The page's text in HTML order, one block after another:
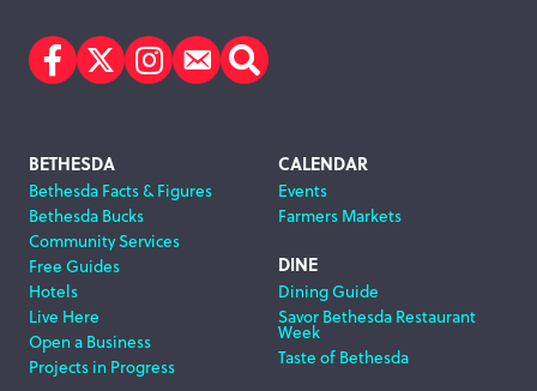
Facebook
TwitterInstagram
Subscribe
Search
Footer
Navigation
BETHESDA
Bethesda Facts & Figures
Bethesda Bucks
Community Services
Free Guides
Hotels
Live Here
Open a Business
Projects in Progress
CALENDAR
Events
Farmers Markets
DINE
Dining Guide
Savor Bethesda Restaurant
Week
Taste of Bethesda